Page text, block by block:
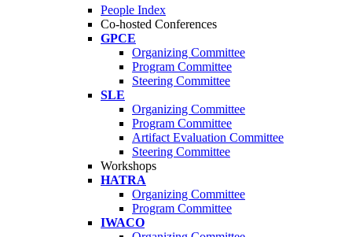
People Index
Co-hosted Conferences
GPCE
Organizing Committee
Program Committee
Steering Committee
SLE
Organizing Committee
Program Committee
Artifact Evaluation Committee
Steering Committee
Workshops
HATRA
Organizing Committee
Program Committee
IWACO